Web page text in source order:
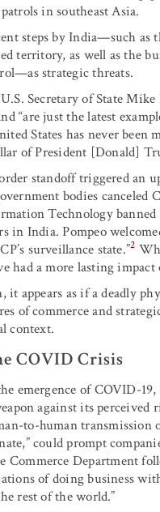
in southeast Asia.
steps by India—such as
territory, as well as the
strategic threats.
Secretary of State
“are just the latest
States has never been
of President [Donald]
standoff triggered an
bodies
Technology
in India. Pompeo
surveillance state.”2
had a more lasting
it appears as if a deadly
of commerce and
context.
COVID Crisis
emergence of COVID-
against its
to-human transmission
could prompt
Commerce Department
of doing business
rest of the world.”